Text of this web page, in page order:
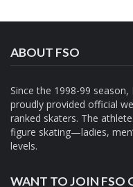
ABOUT FSO
Since the 1998-99 season,
proudly provided official
ranked skaters. The
figure skating—ladies,
levels.
WANT TO JOIN FSO